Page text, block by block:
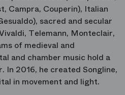
Campra, Couperin), Italian
sacred and secular
Telemann, Monteclair,
of medieval and
and chamber music hold a
In 2016, he created Songline,
in movement and light.